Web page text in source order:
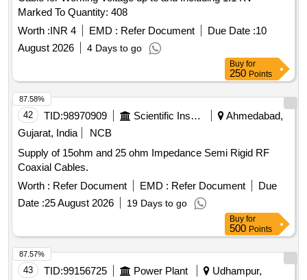
Marked To Quantity: 408
Worth :INR 4 EMD : Refer Document Due Date :10
August 2026
4 Days to go
Buy for
250 Points
42 TID:98970909 Scientific Instruments
Ahmedabad,
Gujarat, India
NCB
Supply of 15ohm and 25 ohm Impedance Semi Rigid RF
Coaxial Cables.
Worth : Refer Document EMD : Refer Document
Due
Date :25 August 2026 19 Days to go
87.58%
Buy for
500 Points
43 TID:99156725 Power Plant
Udhampur,
87.57%